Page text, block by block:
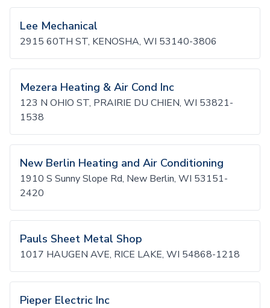
Lee Mechanical
2915 60TH ST, KENOSHA, WI 53140-3806
Mezera Heating & Air Cond Inc
123 N OHIO ST, PRAIRIE DU CHIEN, WI 53821-
1538
New Berlin Heating and Air Conditioning
1910 S Sunny Slope Rd, New Berlin, WI 53151-
2420
Pauls Sheet Metal Shop
1017 HAUGEN AVE, RICE LAKE, WI 54868-1218
Pieper Electric Inc